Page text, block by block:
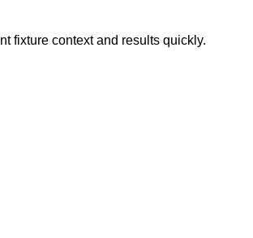
fixture context and results quickly.